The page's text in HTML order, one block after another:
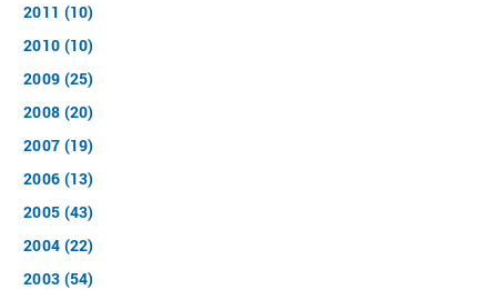
2011 (10)
2010 (10)
2009 (25)
2008 (20)
2007 (19)
2006 (13)
2005 (43)
2004 (22)
2003 (54)